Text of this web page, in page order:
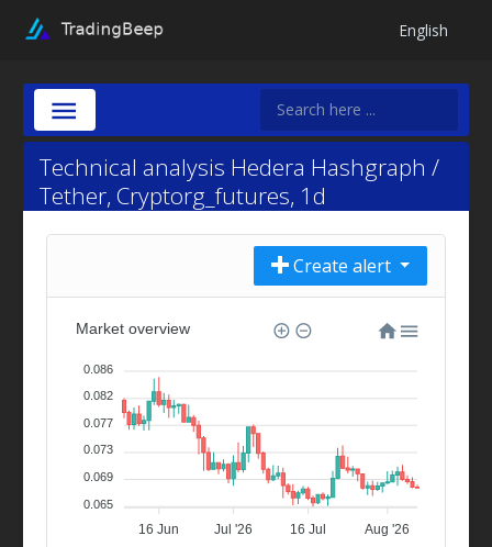
English
Technical analysis Hedera Hashgraph /
Tether, Cryptorg_futures, 1d
Create alert
16 Jun Jul '26 16 Jul Aug '26
Market overview
0.086
0.082
0.077
0.073
0.069
0.065